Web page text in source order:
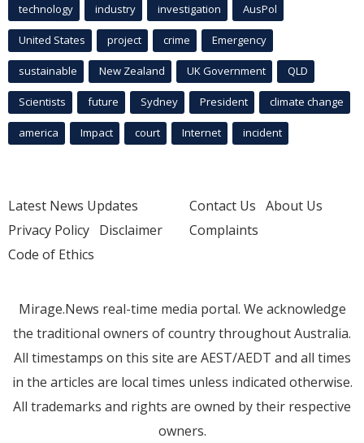
technology industry investigation AusPol
United States project crime Emergency
sustainable New Zealand UK Government QLD
Scientists future Sydney President climate change
america Impact court Internet incident
Latest News Updates
Privacy Policy Disclaimer
Code of Ethics
Contact Us About Us
Complaints
Mirage.News real-time media portal. We acknowledge
the traditional owners of country throughout Australia.
All timestamps on this site are AEST/AEDT and all times
in the articles are local times unless indicated otherwise.
All trademarks and rights are owned by their respective
owners.